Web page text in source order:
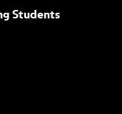
Students